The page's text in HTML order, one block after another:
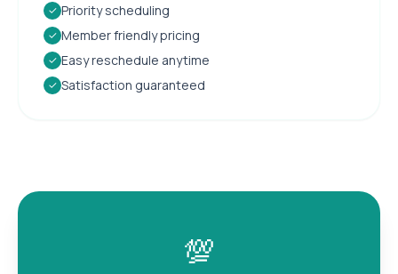
✓ Priority scheduling
✓ Member friendly pricing
✓ Easy reschedule anytime
✓ Satisfaction guaranteed
💯